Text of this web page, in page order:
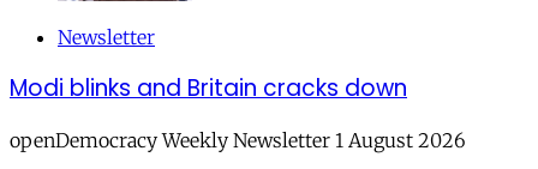
Newsletter
Modi blinks and Britain cracks down
openDemocracy Weekly Newsletter 1 August 2026